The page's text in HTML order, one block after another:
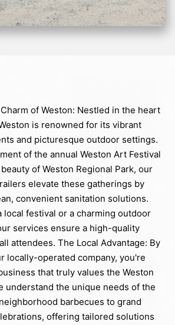
of Weston: Nestled in the heart
is renowned for its vibrant
and picturesque outdoor settings.
of the annual Weston Art Festival
of Weston Regional Park, our
elevate these gatherings by
convenient sanitation solutions.
local festival or a charming outdoor
services ensure a high-quality
attendees. The Local Advantage: By
locally-operated company, you're
that truly values the Weston
understand the unique needs of the
barbecues to grand
offering tailored solutions